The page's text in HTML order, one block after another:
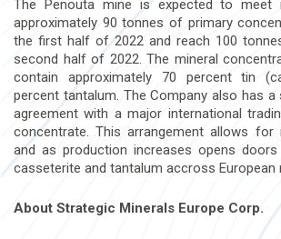
The Penouta mine is expected to meet
approximately 90 tonnes of primary
the first half of 2022 and reach 100
second half of 2022. The mineral
contain approximately 70 percent tin
percent tantalum. The Company also has
agreement with a major international
concentrate. This arrangement allows for
and as production increases opens
casseterite and tantalum accross European
About Strategic Minerals Europe Corp.